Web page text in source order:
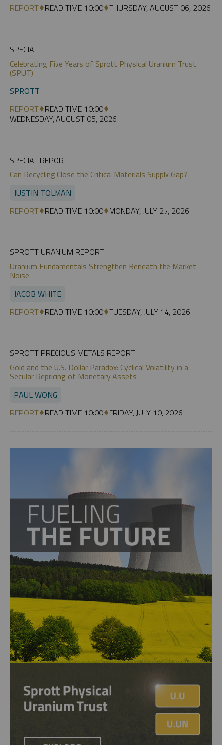
REPORT READ TIME 10:00 THURSDAY, AUGUST 06, 2026
SPECIAL
Celebrating Five Years of Sprott Physical Uranium Trust
(SPUT)
SPROTT
REPORT READ TIME 10:00
WEDNESDAY, AUGUST 05, 2026
SPECIAL REPORT
Can Recycling Close the Critical Materials Supply Gap?
JUSTIN TOLMAN
REPORT READ TIME 10:00 MONDAY, JULY 27, 2026
SPROTT URANIUM REPORT
Uranium Fundamentals Strengthen Beneath the Market
Noise
JACOB WHITE
REPORT READ TIME 10:00 TUESDAY, JULY 14, 2026
SPROTT PRECIOUS METALS REPORT
Gold and the U.S. Dollar Paradox: Cyclical Volatility in a
Secular Repricing of Monetary Assets
PAUL WONG
REPORT READ TIME 10:00 FRIDAY, JULY 10, 2026